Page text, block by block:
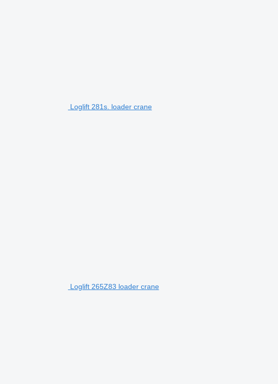
Loglift 281s. loader crane
Loglift 265Z83 loader crane